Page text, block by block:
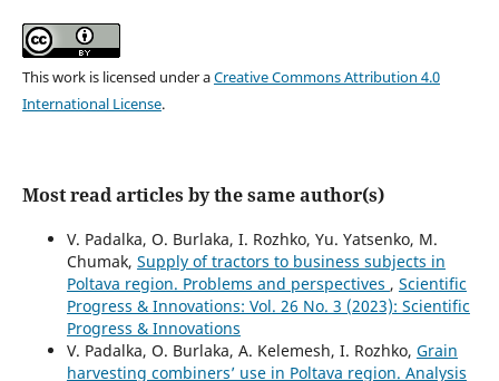
This work is licensed under aCreative Commons Attribution 4.0
International License.
Most read articles by the same author(s)
V. Padalka, O. Burlaka, I. Rozhko, Yu. Yatsenko, M.
Chumak, Supply of tractors to business subjects in
Poltava region. Problems and perspectives , Scientific
Progress & Innovations: Vol. 26 No. 3 (2023): Scientific
Progress & Innovations
V. Padalka, O. Burlaka, А. Kelemesh, I. Rozhko, Grain
harvesting combiners’ use in Poltava region. Analysis